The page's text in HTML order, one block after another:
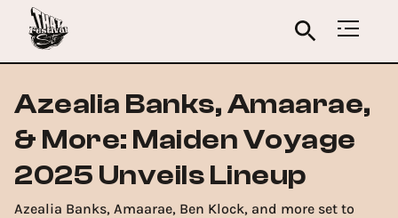
Azealia Banks, Amaarae,
& More: Maiden Voyage
2025 Unveils Lineup
Azealia Banks, Amaarae, Ben Klock, and more set to